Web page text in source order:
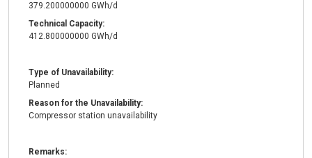
379.200000000 GWh/d
Technical Capacity:
412.800000000 GWh/d
Type of Unavailability:
Planned
Reason for the Unavailability:
Compressor station unavailability
Remarks: